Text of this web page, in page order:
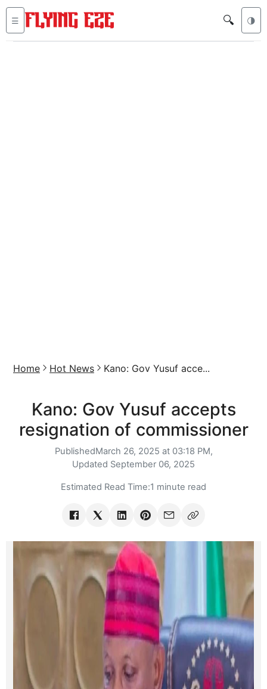
☰ 🔍 🌗
Home Hot News Kano: Gov Yusuf acce...
Kano: Gov Yusuf accepts
resignation of commissioner
PublishedMarch 26, 2025 at 03:18 PM,
Updated September 06, 2025
Estimated Read Time:1 minute read